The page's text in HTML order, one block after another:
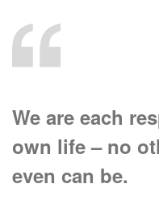
We are each
own life – no
even can be.